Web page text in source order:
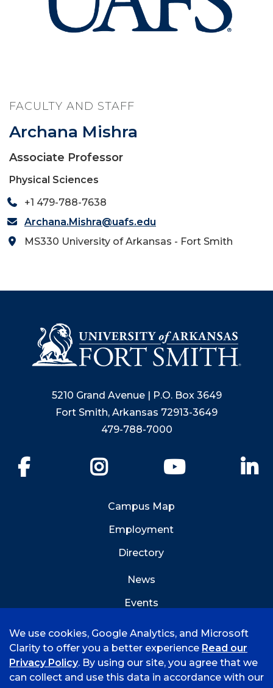
FACULTY AND STAFF
Archana Mishra
Associate Professor
Physical Sciences
+1 479-788-7638
Archana.Mishra@uafs.edu
MS330 University of Arkansas - Fort Smith
5210 Grand Avenue | P.O. Box 3649
Fort Smith, Arkansas 72913-3649
479-788-7000
YouTube
Campus Map
Employment
Directory
News
Events
We use cookies, Google Analytics, and Microsoft
Clarity to offer you a better experience Read our
Privacy Policy. By using our site, you agree that we
can collect and use this data in accordance with our